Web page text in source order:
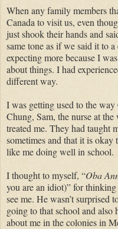
When any family members
Canada to visit us, even
just shook their hands and
same tone as if we said it to
expecting more because I
about things. I had
different way.
I was getting used to the
Chung, Sam, the nurse at
treated me. They had taught
sometimes and that it is
like me doing well in school.
I thought to myself, “Oba
you are an idiot)” for
see me. He wasn’t surprised
going to that school and also
about me in the colonies in